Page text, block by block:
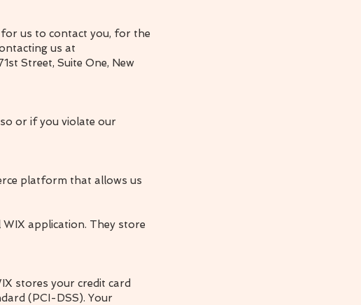
us to contact you, for the
us at
Street, Suite One, New
or if you violate our
platform that allows us
application. They store
stores your credit card
(PCI-DSS). Your